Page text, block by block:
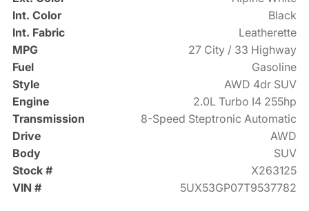
Int. Color
Black
Int. Fabric
Leatherette
MPG
27 City / 33 Highway
Fuel
Gasoline
Style
AWD 4dr SUV
Engine
2.0L Turbo I4 255hp
Transmission
8-Speed Steptronic Automatic
Drive
AWD
Body
SUV
Stock #
X263125
VIN #
5UX53GP07T9537782